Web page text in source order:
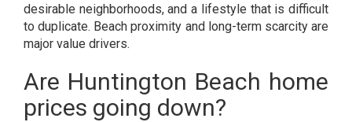
desirable neighborhoods, and a lifestyle that is difficult
to duplicate. Beach proximity and long-term scarcity are
major value drivers.
Are Huntington Beach home
prices going down?